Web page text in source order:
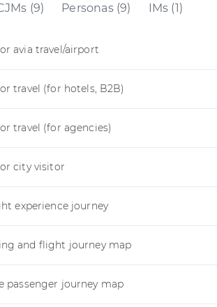
(9) Personas (9) IMs (1)
avia travel/airport
travel (for hotels, B2B)
travel (for agencies)
city visitor
experience journey
and flight journey map
passenger journey map